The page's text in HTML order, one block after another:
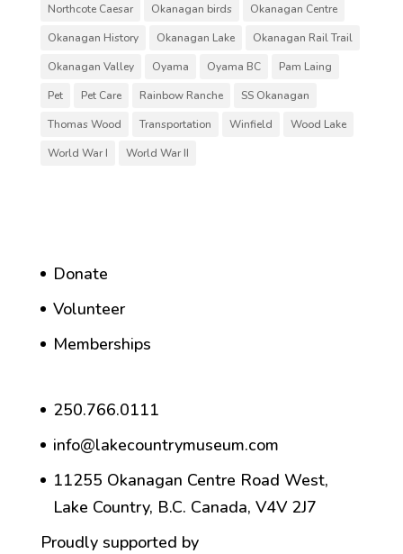
Northcote Caesar
Okanagan birds
Okanagan Centre
Okanagan History
Okanagan Lake
Okanagan Rail Trail
Okanagan Valley
Oyama Oyama BC
Pam Laing
Pet
Pet Care Rainbow Ranche
SS Okanagan
Thomas Wood
Transportation Winfield
Wood Lake
World War I
World War II
Donate
Volunteer
Memberships
250.766.0111
info@lakecountrymuseum.com
11255 Okanagan Centre Road West,
Lake Country, B.C. Canada, V4V 2J7
Proudly supported by